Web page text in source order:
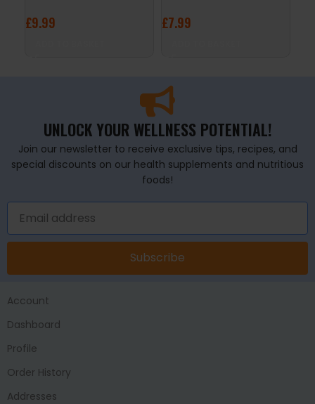
£9.99 £7.99
UNLOCK YOUR WELLNESS POTENTIAL!
Join our newsletter to receive exclusive tips, recipes, and
special discounts on our health supplements and nutritious
foods!
Subscribe
Account
Dashboard
Profile
Order History
Addresses